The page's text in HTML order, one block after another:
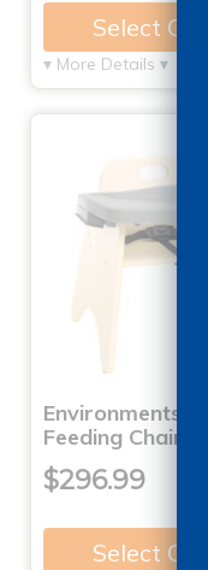
Select
▾ More Details ▾
Environments®
Feeding Chair
$296.99
Select